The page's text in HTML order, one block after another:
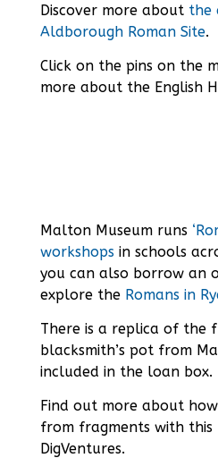
Discover more about the
Aldborough Roman Site.
Click on the pins on the
more about the English
Malton Museum runs
workshopsin schools
you can also borrow an
explore the Romans in
There is a replica of the
blacksmith’s pot from
included in the loan box.
Find out more about
from fragments with this
DigVentures.